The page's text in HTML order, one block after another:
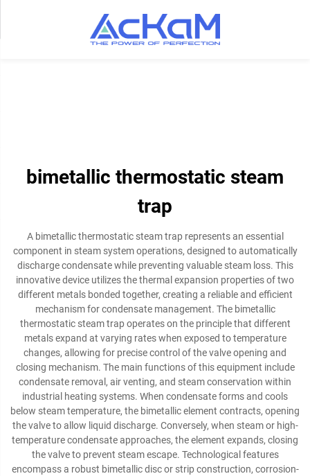
bimetallic thermostatic steam
trap
A bimetallic thermostatic steam trap represents an essential
component in steam system operations, designed to automatically
discharge condensate while preventing valuable steam loss. This
innovative device utilizes the thermal expansion properties of two
different metals bonded together, creating a reliable and efficient
mechanism for condensate management. The bimetallic
thermostatic steam trap operates on the principle that different
metals expand at varying rates when exposed to temperature
changes, allowing for precise control of the valve opening and
closing mechanism. The main functions of this equipment include
condensate removal, air venting, and steam conservation within
industrial heating systems. When condensate forms and cools
below steam temperature, the bimetallic element contracts, opening
the valve to allow liquid discharge. Conversely, when steam or high-
temperature condensate approaches, the element expands, closing
the valve to prevent steam escape. Technological features
encompass a robust bimetallic disc or strip construction, corrosion-